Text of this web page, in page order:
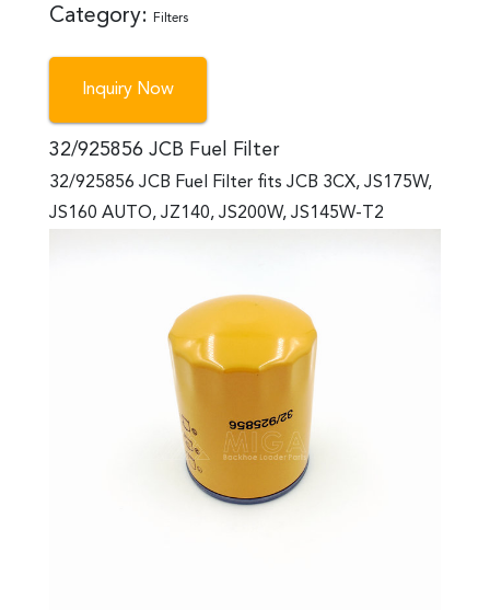
Category: Filters
Inquiry Now
32/925856 JCB Fuel Filter
32/925856 JCB Fuel Filter fits JCB 3CX, JS175W,
JS160 AUTO, JZ140, JS200W, JS145W-T2